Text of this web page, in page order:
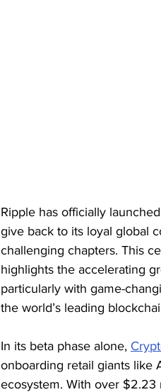
Ripple has officially
give back to its loyal global
challenging chapters. This
highlights the accelerating
particularly with game-
the world’s leading
In its beta phase alone,
onboarding retail giants like
ecosystem. With over $2.23